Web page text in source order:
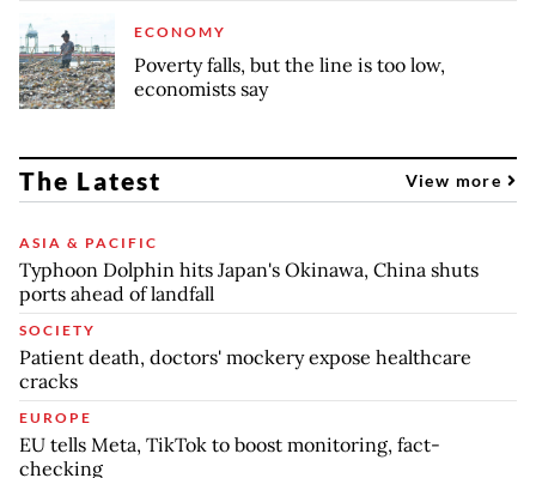
ECONOMY
Poverty falls, but the line is too low,
economists say
The Latest View more
ASIA & PACIFIC
Typhoon Dolphin hits Japan's Okinawa, China shuts
ports ahead of landfall
SOCIETY
Patient death, doctors' mockery expose healthcare
cracks
EUROPE
EU tells Meta, TikTok to boost monitoring, fact-
checking